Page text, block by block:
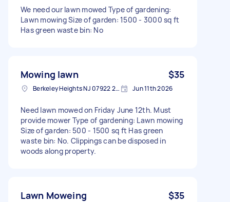
We need our lawn mowed Type of gardening:
Lawn mowing Size of garden: 1500 - 3000 sq ft
Has green waste bin: No
Mowing lawn $35
Berkeley Heights NJ 07922 2011, USA Jun 11th 2026
Need lawn mowed on Friday June 12th. Must
provide mower Type of gardening: Lawn mowing
Size of garden: 500 - 1500 sq ft Has green
waste bin: No. Clippings can be disposed in
woods along property.
Lawn Moweing $35